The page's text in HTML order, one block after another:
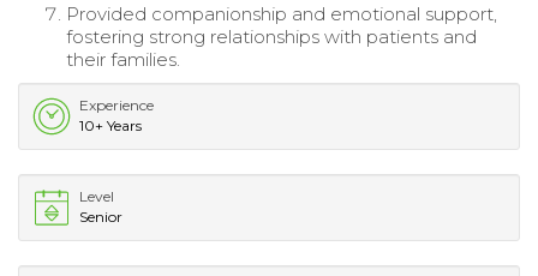
Provided companionship and emotional support,
fostering strong relationships with patients and
their families.
Experience
10+ Years
Level
Senior